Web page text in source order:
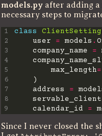
models.pyafter adding a
necessary steps to
1 class ClientSetting
2
    user
= models .
3
    company_name
=
4
5
        max_length
=
6
7
    address
=
8
    servable_client
9
    calendar_id
=
Since I never closed the